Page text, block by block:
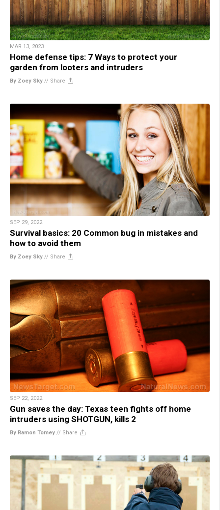
MAR 13, 2023
Home defense tips: 7 Ways to protect your
garden from looters and intruders
By Zoey Sky // Share
SEP 29, 2022
Survival basics: 20 Common bug in mistakes and
how to avoid them
By Zoey Sky // Share
SEP 22, 2022
Gun saves the day: Texas teen fights off home
intruders using SHOTGUN, kills 2
By Ramon Tomey // Share